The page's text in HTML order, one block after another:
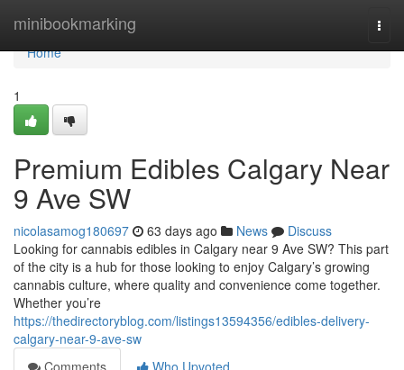
minibookmarking
Home
Home
1
Premium Edibles Calgary Near
9 Ave SW
nicolasamog180697 63 days ago News
Discuss
Looking for cannabis edibles in Calgary near 9 Ave SW? This part
of the city is a hub for those looking to enjoy Calgary’s growing
cannabis culture, where quality and convenience come together.
Whether you’re
https://thedirectoryblog.com/listings13594356/edibles-delivery-
calgary-near-9-ave-sw
Comments
Who Upvoted